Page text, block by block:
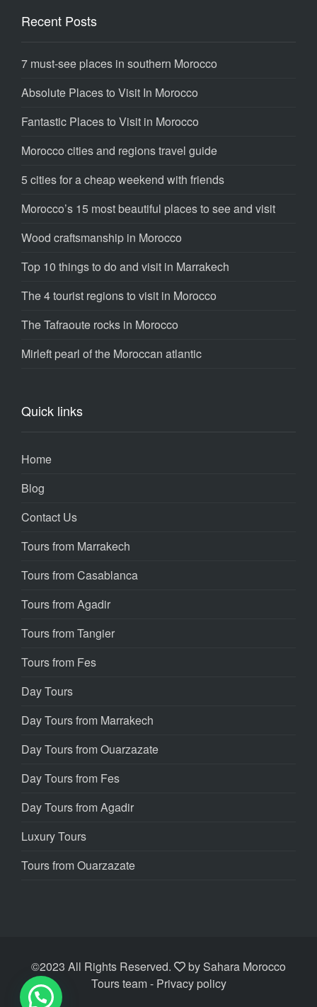
Recent Posts
7 must-see places in southern Morocco
Absolute Places to Visit In Morocco
Fantastic Places to Visit in Morocco
Morocco cities and regions travel guide
5 cities for a cheap weekend with friends
Morocco’s 15 most beautiful places to see and visit
Wood craftsmanship in Morocco
Top 10 things to do and visit in Marrakech
The 4 tourist regions to visit in Morocco
The Tafraoute rocks in Morocco
Mirleft pearl of the Moroccan atlantic
Quick links
Home
Blog
Contact Us
Tours from Marrakech
Tours from Casablanca
Tours from Agadir
Tours from Tangier
Tours from Fes
Day Tours
Day Tours from Marrakech
Day Tours from Ouarzazate
Day Tours from Fes
Day Tours from Agadir
Luxury Tours
Tours from Ouarzazate
©2023 All Rights Reserved. by Sahara Morocco
Tours team- Privacy policy